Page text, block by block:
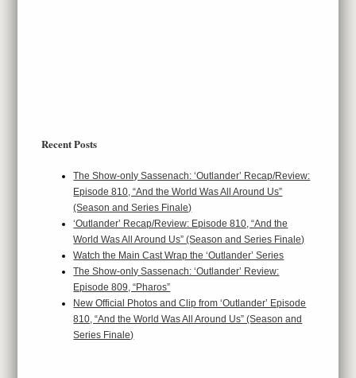
Recent Posts
The Show-only Sassenach: ‘Outlander’ Recap/Review:
Episode 810, “And the World Was All Around Us”
(Season and Series Finale)
‘Outlander’ Recap/Review: Episode 810, “And the
World Was All Around Us” (Season and Series Finale)
Watch the Main Cast Wrap the ‘Outlander’ Series
The Show-only Sassenach: ‘Outlander’ Review:
Episode 809, “Pharos”
New Official Photos and Clip from ‘Outlander’ Episode
810, “And the World Was All Around Us” (Season and
Series Finale)